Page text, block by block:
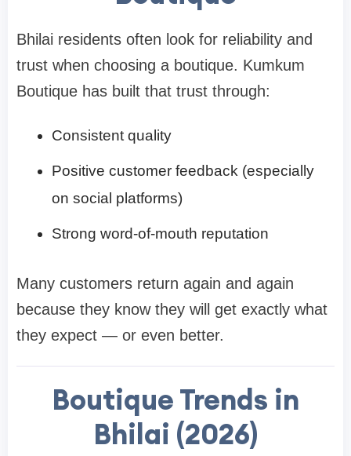
Bhilai residents often look for reliability and
trust when choosing a boutique. Kumkum
Boutique has built that trust through:
Consistent quality
Positive customer feedback (especially
on social platforms)
Strong word-of-mouth reputation
Many customers return again and again
because they know they will get exactly what
they expect — or even better.
Boutique Trends in
Bhilai (2026)